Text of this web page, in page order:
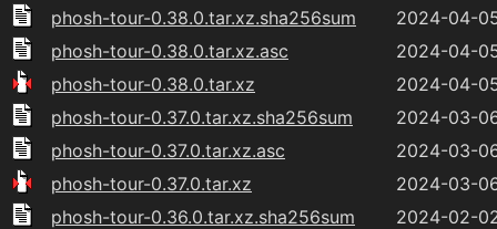
phosh-tour-0.38.0.tar.xz.sha256sum
2024-04-
phosh-tour-0.38.0.tar.xz.asc
2024-04-
phosh-tour-0.38.0.tar.xz
2024-04-
phosh-tour-0.37.0.tar.xz.sha256sum
2024-03-
phosh-tour-0.37.0.tar.xz.asc
2024-03-
phosh-tour-0.37.0.tar.xz
2024-03-
phosh-tour-0.36.0.tar.xz.sha256sum
2024-02-